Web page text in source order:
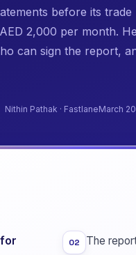
before its
AED 2,000 per month.
can sign the report,
Nithin Pathak · FastlaneMarch
02 The